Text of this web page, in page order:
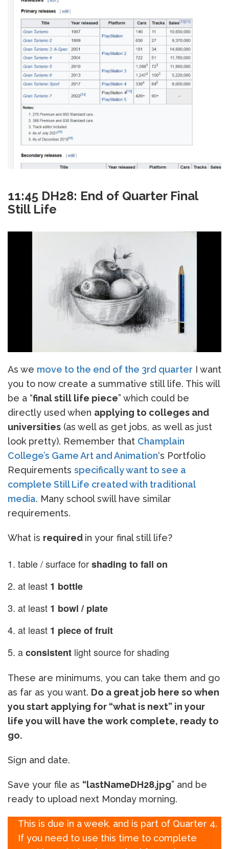
11:45 DH28: End of Quarter Final
Still Life
As we move to the end of the 3rd quarter I want
you to now create a summative still life. This will
be a “final still life piece” which could be
directly used when applying to colleges and
universities (as well as get jobs, as well as just
look pretty). Remember that Champlain
College’s Game Art and Animation‘s Portfolio
Requirements specifically want to see a
complete Still Life created with traditional
media. Many school swill have similar
requirements.
What is required in your final still life?
table / surface forshading to fall on
at least 1 bottle
at least 1 bowl / plate
at least 1 piece of fruit
aconsistent light source for shading
These are minimums, you can take them and go
as far as you want. Do a great job here so when
you start applying for “what is next” in your
life you will have the work complete, ready to
go.
Sign and date.
Save your file as “lastNameDH28.jpg” and be
ready to upload next Monday morning.
This is due in a week, and is part of Quarter 4.
If you need to use this time to complete